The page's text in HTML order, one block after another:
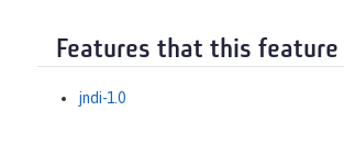
Features that this feature
jndi-1.0